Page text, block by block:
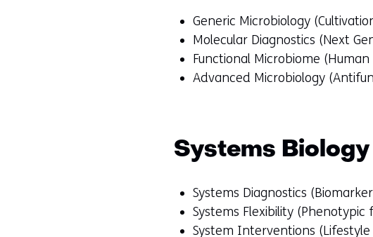
Generic Microbiology
Molecular Diagnostics (Next
Functional Microbiome
Advanced Microbiology
Systems Biology
Systems Diagnostics
Systems Flexibility
System Interventions